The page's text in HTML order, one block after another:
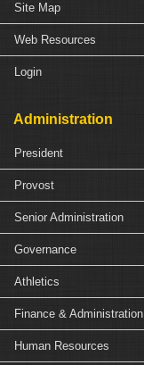
Site Map
Web Resources
Login
Administration
President
Provost
Senior Administration
Governance
Athletics
Finance & Administration
Human Resources